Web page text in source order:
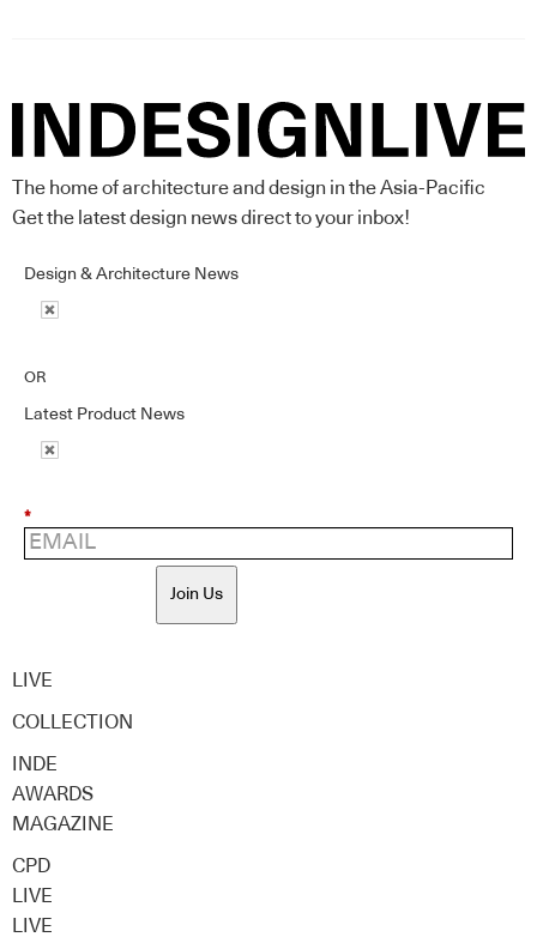
The home of architecture and design in the Asia-Pacific
Get the latest design news direct to your inbox!
Design & Architecture News
OR
Latest Product News
*
Join Us
LIVE
COLLECTION
INDE
AWARDS
MAGAZINE
CPD
LIVE
LIVE